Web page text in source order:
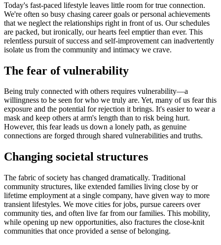
Today's fast-paced lifestyle leaves little room for true connection.
We're often so busy chasing career goals or personal achievements
that we neglect the relationships right in front of us. Our schedules
are packed, but ironically, our hearts feel emptier than ever. This
relentless pursuit of success and self-improvement can inadvertently
isolate us from the community and intimacy we crave.
The fear of vulnerability
Being truly connected with others requires vulnerability—a
willingness to be seen for who we truly are. Yet, many of us fear this
exposure and the potential for rejection it brings. It's easier to wear a
mask and keep others at arm's length than to risk being hurt.
However, this fear leads us down a lonely path, as genuine
connections are forged through shared vulnerabilities and truths.
Changing societal structures
The fabric of society has changed dramatically. Traditional
community structures, like extended families living close by or
lifetime employment at a single company, have given way to more
transient lifestyles. We move cities for jobs, pursue careers over
community ties, and often live far from our families. This mobility,
while opening up new opportunities, also fractures the close-knit
communities that once provided a sense of belonging.